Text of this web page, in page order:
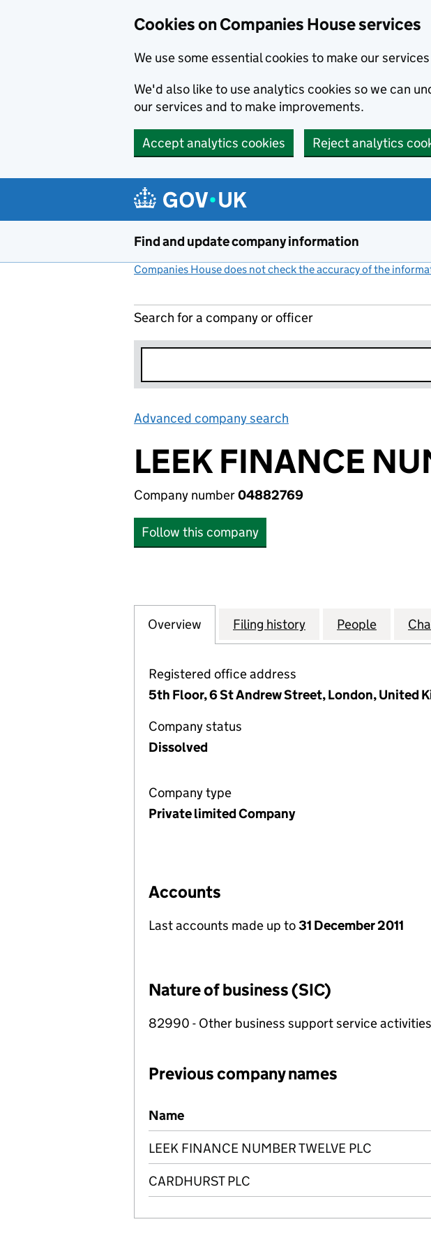
Cookies on Companies House services
We use some essential cookies to make our
We'd also like to use analytics cookies so we can
our services and to make improvements.
Accept analytics cookies Reject analytics
Find and update company information
Companies House does not check the accuracy of the
Search for a company or officer
Advanced company search
LEEK FINANCE
Company number04882769
Follow this company
Company
Overview for LEEK FINANCE NUMBER
Filing history for LEEK FINANCE
People for
Registered office address
5th Floor, 6 St Andrew Street, London, United
Company status
Dissolved
Company type
Private limited Company
Accounts
Last accounts made up to31 December 2011
Nature of business (SIC)
82990 - Other business support service
Previous company names
Previous company names
Name
LEEK FINANCE NUMBER TWELVE PLC
CARDHURST PLC